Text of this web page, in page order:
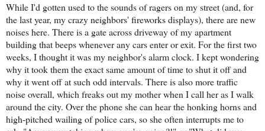
While I'd gotten used to the sounds of ragers on my street (and, for
the last year, my crazy neighbors' fireworks displays), there are new
noises here. There is a gate across driveway of my apartment
building that beeps whenever any cars enter or exit. For the first two
weeks, I thought it was my neighbor's alarm clock. I kept wondering
why it took them the exact same amount of time to shut it off and
why it went off at such odd intervals. There is also more traffic
noise overall, which freaks out my mother when I call her as I walk
around the city. Over the phone she can hear the honking horns and
high-pitched wailing of police cars, so she often interrupts me to